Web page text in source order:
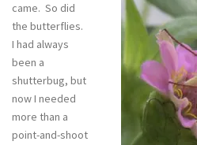
came. So did
the butterflies.
I had always
been a
shutterbug, but
now I needed
more than a
point-and-shoot